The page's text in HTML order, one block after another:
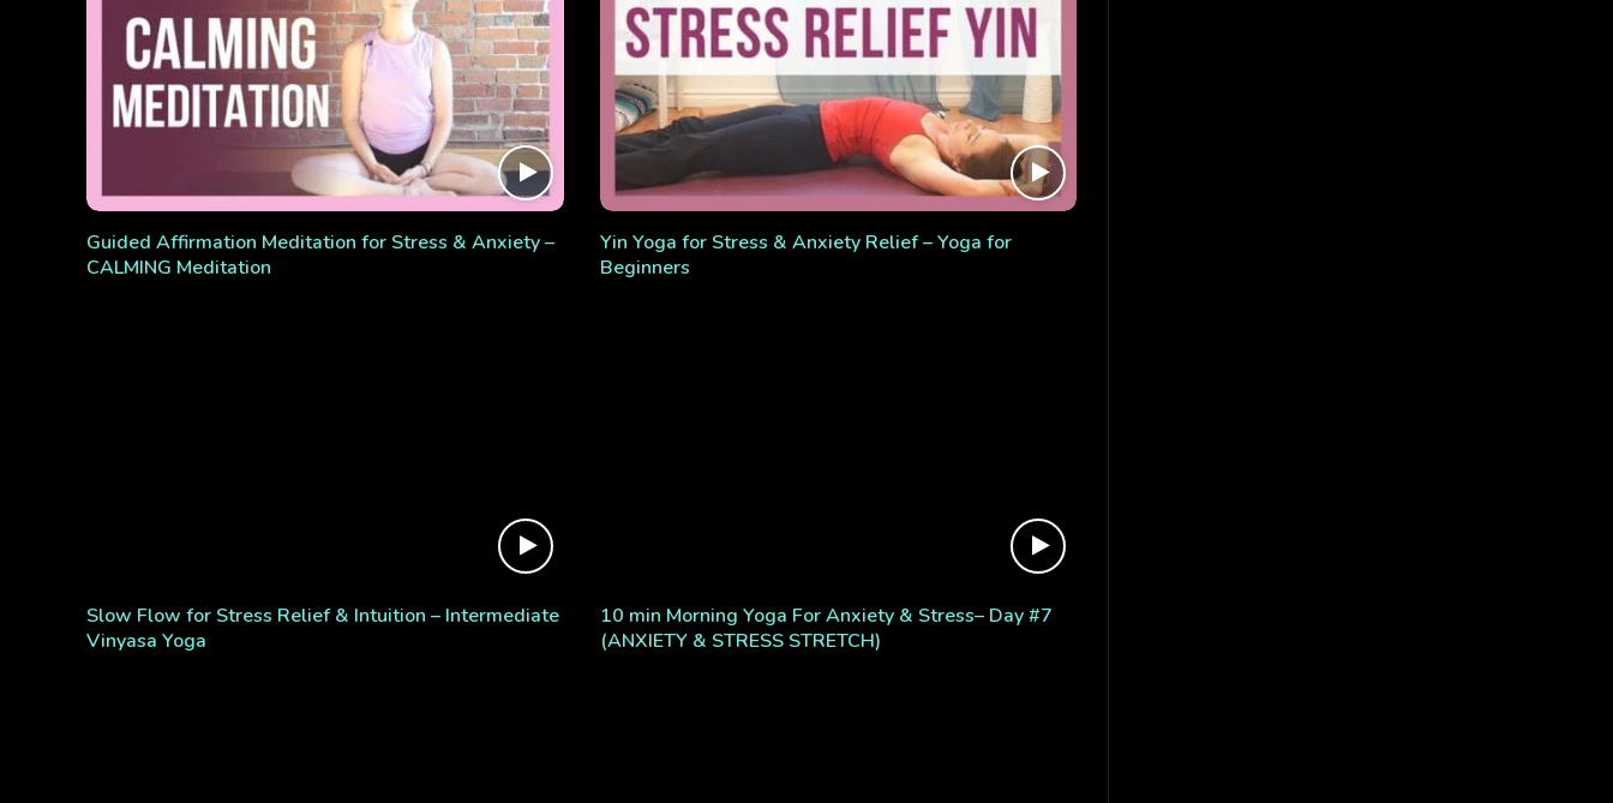
Guided Affirmation Meditation for Stress & Anxiety –
CALMING Meditation
Yin Yoga for Stress & Anxiety Relief – Yoga for
Beginners
Slow Flow for Stress Relief & Intuition – Intermediate
Vinyasa Yoga
10 min Morning Yoga For Anxiety & Stress– Day #7
(ANXIETY & STRESS STRETCH)